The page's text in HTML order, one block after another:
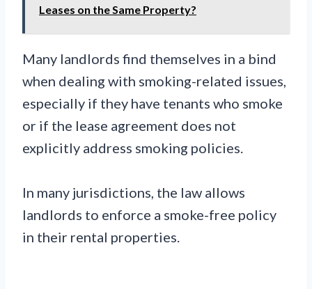
Leases on the Same Property?
Many landlords find themselves in a bind
when dealing with smoking-related issues,
especially if they have tenants who smoke
or if the lease agreement does not
explicitly address smoking policies.
In many jurisdictions, the law allows
landlords to enforce a smoke-free policy
in their rental properties.